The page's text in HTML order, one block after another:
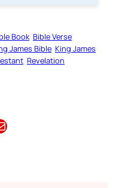
Book Bible Verse
James Bible King James
Revelation